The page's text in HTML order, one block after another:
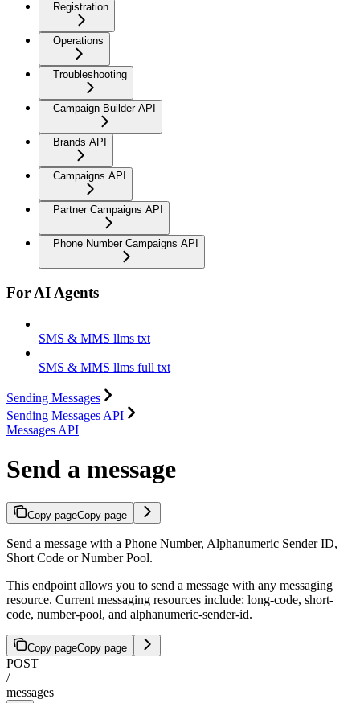
Registration
Operations
Troubleshooting
Campaign Builder API
Brands API
Campaigns API
Partner Campaigns API
Phone Number Campaigns API
For AI Agents
SMS & MMS llms txt
SMS & MMS llms full txt
Sending Messages
Sending Messages API
Messages API
Send a message
Copy pageCopy page
Send a message with a Phone Number, Alphanumeric Sender ID,
Short Code or Number Pool.
This endpoint allows you to send a message with any messaging
resource. Current messaging resources include: long-code, short-
code, number-pool, and alphanumeric-sender-id.
Copy pageCopy page
POST
/
messages